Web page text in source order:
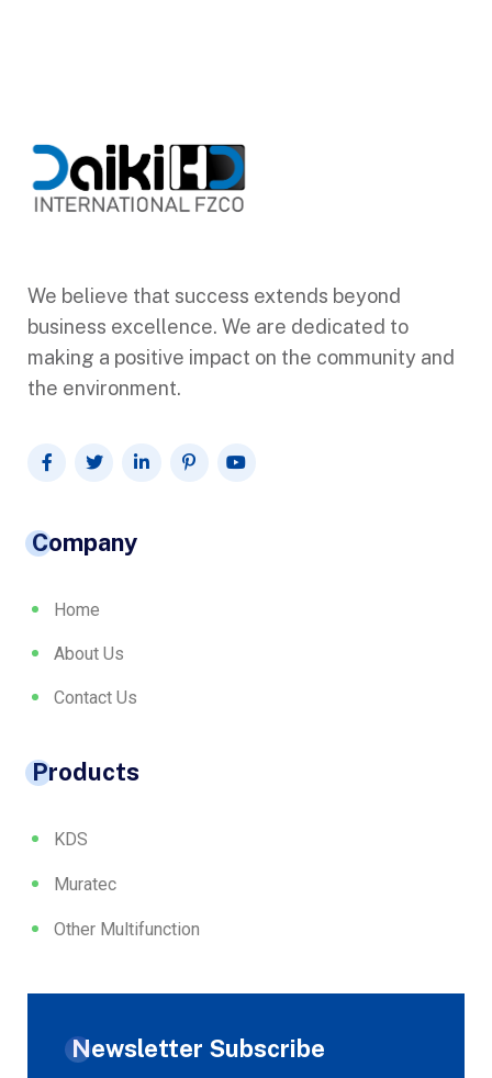
We believe that success extends beyond
business excellence. We are dedicated to
making a positive impact on the community and
the environment.
Company
Home
About Us
Contact Us
Products
KDS
Muratec
Other Multifunction
Newsletter Subscribe